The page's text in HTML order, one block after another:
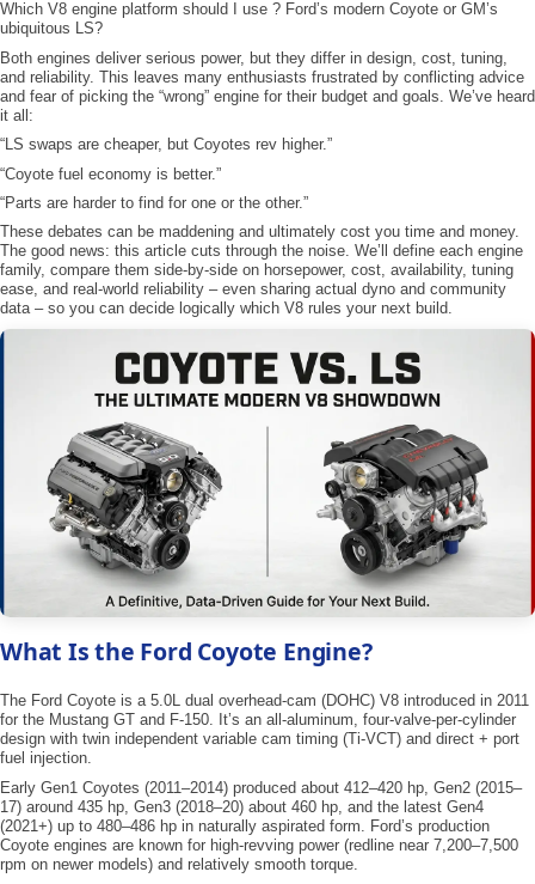
Which V8 engine platform should I use ? Ford’s modern Coyote or GM’s
ubiquitous LS?
Both engines deliver serious power, but they differ in design, cost, tuning,
and reliability. This leaves many enthusiasts frustrated by conflicting advice
and fear of picking the “wrong” engine for their budget and goals. We’ve heard
it all:
“LS swaps are cheaper, but Coyotes rev higher.”
“Coyote fuel economy is better.”
“Parts are harder to find for one or the other.”
These debates can be maddening and ultimately cost you time and money.
The good news: this article cuts through the noise. We’ll define each engine
family, compare them side-by-side on horsepower, cost, availability, tuning
ease, and real-world reliability – even sharing actual dyno and community
data – so you can decide logically which V8 rules your next build.
What Is the Ford Coyote Engine?
The Ford Coyote is a 5.0L dual overhead-cam (DOHC) V8 introduced in 2011
for the Mustang GT and F-150. It’s an all-aluminum, four-valve-per-cylinder
design with twin independent variable cam timing (Ti-VCT) and direct + port
fuel injection.
Early Gen1 Coyotes (2011–2014) produced about ​412–420 hp​, Gen2 (2015–
17) around ​435 hp​, Gen3 (2018–20) about ​460 hp​, and the latest Gen4
(2021+) up to 480–486 hp in naturally aspirated form. Ford’s production
Coyote engines are known for high-revving power (redline near 7,200–7,500
rpm on newer models) and relatively smooth torque.